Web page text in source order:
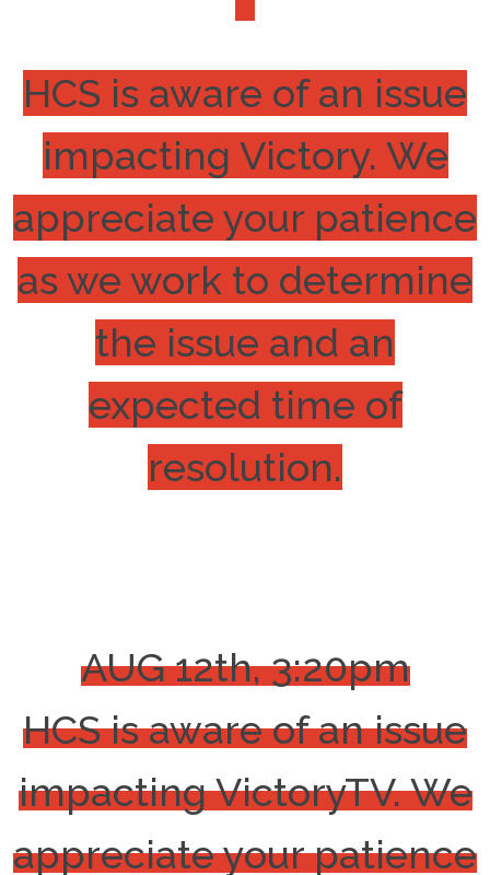
HCS is aware of an issue
impacting Victory. We
appreciate your patience
as we work to determine
the issue and an
expected time of
resolution.
AUG 12th, 3:20pm
HCS is aware of an issue
impacting VictoryTV. We
appreciate your patience